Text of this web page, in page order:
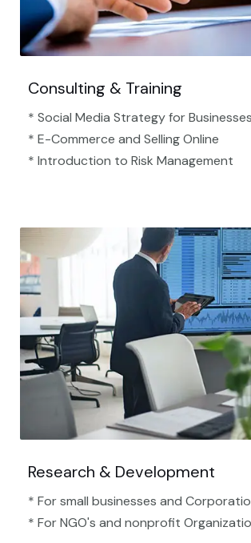
Consulting & Training
* Social Media Strategy for Businesses
* E-Commerce and Selling Online
* Introduction to Risk Management
Research & Development
* For small businesses and
* For NGO's and nonprofit